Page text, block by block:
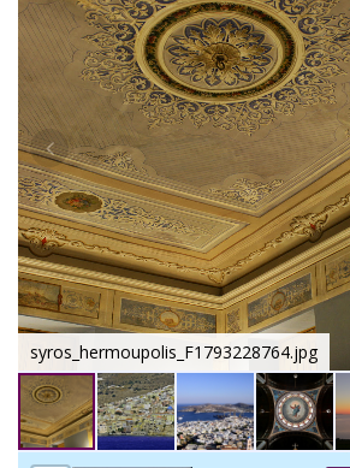
syros_hermoupolis_F1793228764.jpg